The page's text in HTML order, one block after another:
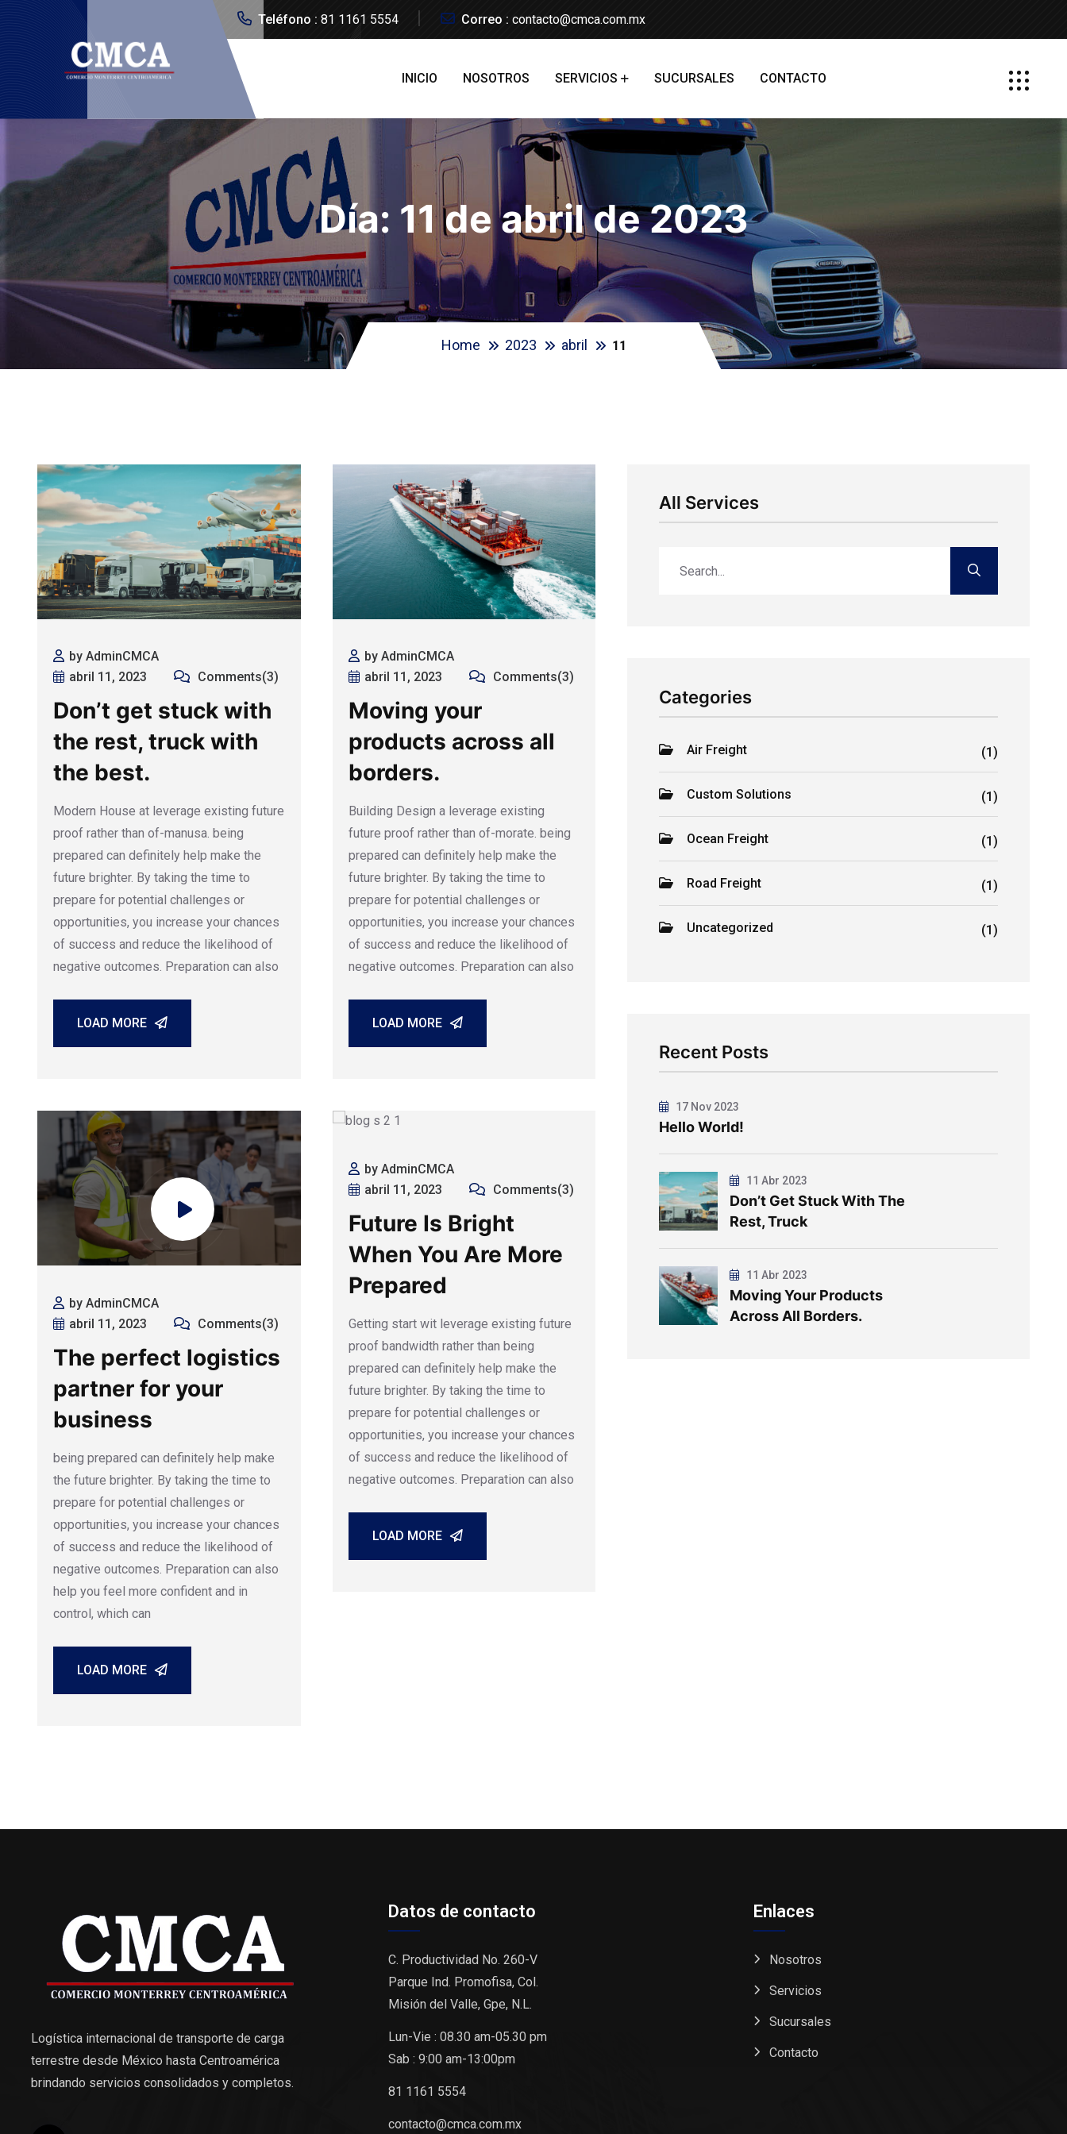
Teléfono : 81 1161 5554 Correo : contacto@cmca.com.mx
INICIO NOSOTROS SERVICIOS SUCURSALES CONTACTO
Día: 11 de abril de 2023
Home 2023 abril 11
by AdminCMCA
abril 11, 2023
Comments(3)
Don’t get stuck with
the rest, truck with
the best.
Modern House at leverage existing future
proof rather than of-manusa. being
prepared can definitely help make the
future brighter. By taking the time to
prepare for potential challenges or
opportunities, you increase your chances
of success and reduce the likelihood of
negative outcomes. Preparation can also
LOAD MORE
by AdminCMCA
abril 11, 2023
Comments(3)
Moving your
products across all
borders.
Building Design a leverage existing
future proof rather than of-morate. being
prepared can definitely help make the
future brighter. By taking the time to
prepare for potential challenges or
opportunities, you increase your chances
of success and reduce the likelihood of
negative outcomes. Preparation can also
LOAD MORE
by AdminCMCA
abril 11, 2023
Comments(3)
The perfect logistics
partner for your
business
being prepared can definitely help make
the future brighter. By taking the time to
prepare for potential challenges or
opportunities, you increase your chances
of success and reduce the likelihood of
negative outcomes. Preparation can also
help you feel more confident and in
control, which can
LOAD MORE
by AdminCMCA
abril 11, 2023
Comments(3)
Future Is Bright
When You Are More
Prepared
Getting start wit leverage existing future
proof bandwidth rather than being
prepared can definitely help make the
future brighter. By taking the time to
prepare for potential challenges or
opportunities, you increase your chances
of success and reduce the likelihood of
negative outcomes. Preparation can also
LOAD MORE
All Services
Categories
Air Freight (1)
Custom Solutions (1)
Ocean Freight (1)
Road Freight (1)
Uncategorized (1)
Recent Posts
17 Nov 2023
Hello World!
11 Abr 2023
Don’t Get Stuck With The
Rest, Truck
11 Abr 2023
Moving Your Products
Across All Borders.
Logística internacional de transporte de carga
terrestre desde México hasta Centroamérica
brindando servicios consolidados y completos.
Datos de contacto
C. Productividad No. 260-V
Parque Ind. Promofisa, Col.
Misión del Valle, Gpe, N.L.
Lun-Vie : 08.30 am-05.30 pm
Sab : 9:00 am-13:00pm
81 1161 5554
contacto@cmca.com.mx
Enlaces
Nosotros
Servicios
Sucursales
Contacto